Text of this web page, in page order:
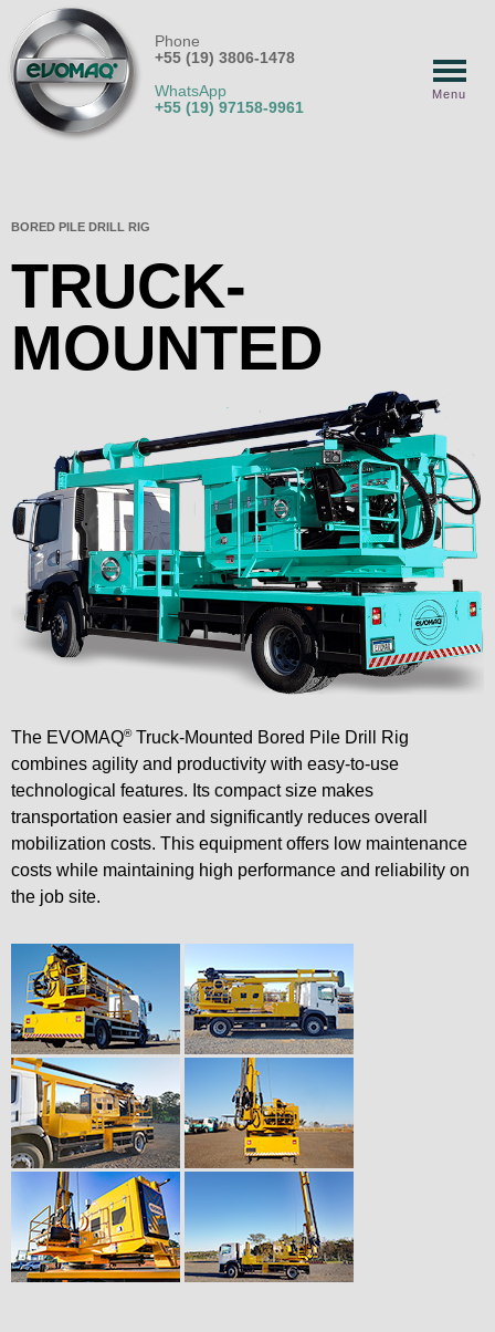
Phone
+55 (19) 3806-1478
WhatsApp
+55 (19) 97158-9961
Menu
BORED PILE DRILL RIG
TRUCK-
MOUNTED
The EVOMAQ®Truck-Mounted Bored Pile Drill Rig
combines agility and productivity with easy-to-use
technological features. Its compact size makes
transportation easier and significantly reduces overall
mobilization costs. This equipment offers low maintenance
costs while maintaining high performance and reliability on
the job site.